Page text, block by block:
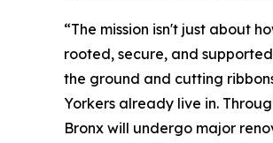
“The mission isn't just about
rooted, secure, and
the ground and cutting
Yorkers already live in.
Bronx will undergo major